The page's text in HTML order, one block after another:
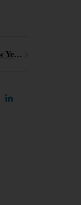
Ten easy New Year's resolutions you can totally nail for 2025